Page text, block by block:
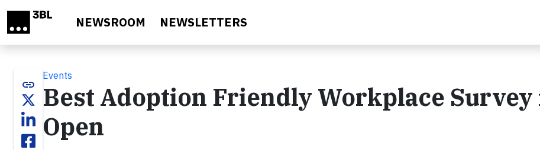
NEWSROOM NEWSLETTERS
link
Events
Best Adoption Friendly Workplace Survey
Open